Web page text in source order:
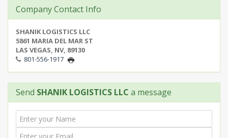
Company Contact Info
SHANIK LOGISTICS LLC
5861 MARIA DEL MAR ST
LAS VEGAS, NV, 89130
801-556-1917
Send SHANIK LOGISTICS LLC a message